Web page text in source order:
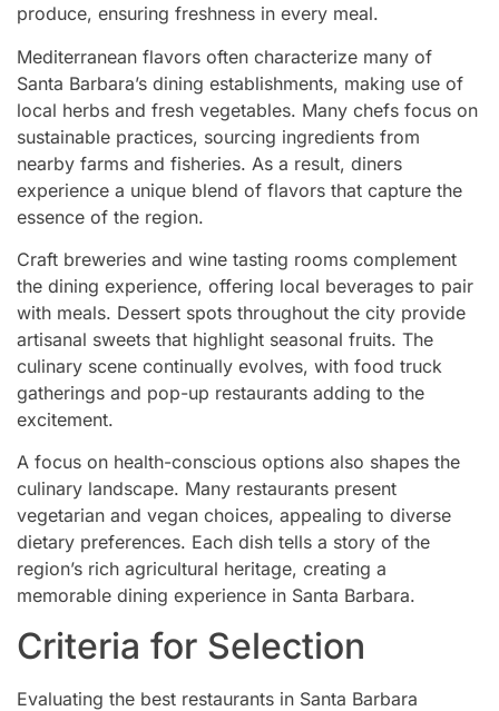
produce, ensuring freshness in every meal.
Mediterranean flavors often characterize many of
Santa Barbara’s dining establishments, making use of
local herbs and fresh vegetables. Many chefs focus on
sustainable practices, sourcing ingredients from
nearby farms and fisheries. As a result, diners
experience a unique blend of flavors that capture the
essence of the region.
Craft breweries and wine tasting rooms complement
the dining experience, offering local beverages to pair
with meals. Dessert spots throughout the city provide
artisanal sweets that highlight seasonal fruits. The
culinary scene continually evolves, with food truck
gatherings and pop-up restaurants adding to the
excitement.
A focus on health-conscious options also shapes the
culinary landscape. Many restaurants present
vegetarian and vegan choices, appealing to diverse
dietary preferences. Each dish tells a story of the
region’s rich agricultural heritage, creating a
memorable dining experience in Santa Barbara.
Criteria for Selection
Evaluating the best restaurants in Santa Barbara